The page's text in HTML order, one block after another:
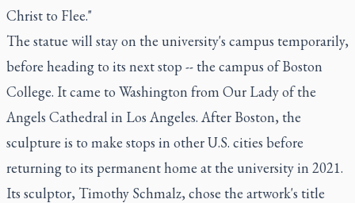
Christ to Flee."
The statue will stay on the university's campus temporarily,
before heading to its next stop -- the campus of Boston
College. It came to Washington from Our Lady of the
Angels Cathedral in Los Angeles. After Boston, the
sculpture is to make stops in other U.S. cities before
returning to its permanent home at the university in 2021.
Its sculptor, Timothy Schmalz, chose the artwork's title